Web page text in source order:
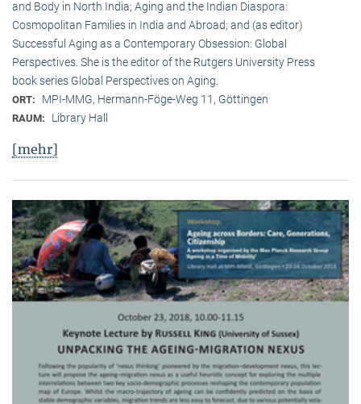
and Body in North India; Aging and the Indian Diaspora:
Cosmopolitan Families in India and Abroad; and (as editor)
Successful Aging as a Contemporary Obsession: Global
Perspectives. She is the editor of the Rutgers University Press
book series Global Perspectives on Aging.
ORT: MPI-MMG, Hermann-Föge-Weg 11, Göttingen
RAUM: Library Hall
[mehr]